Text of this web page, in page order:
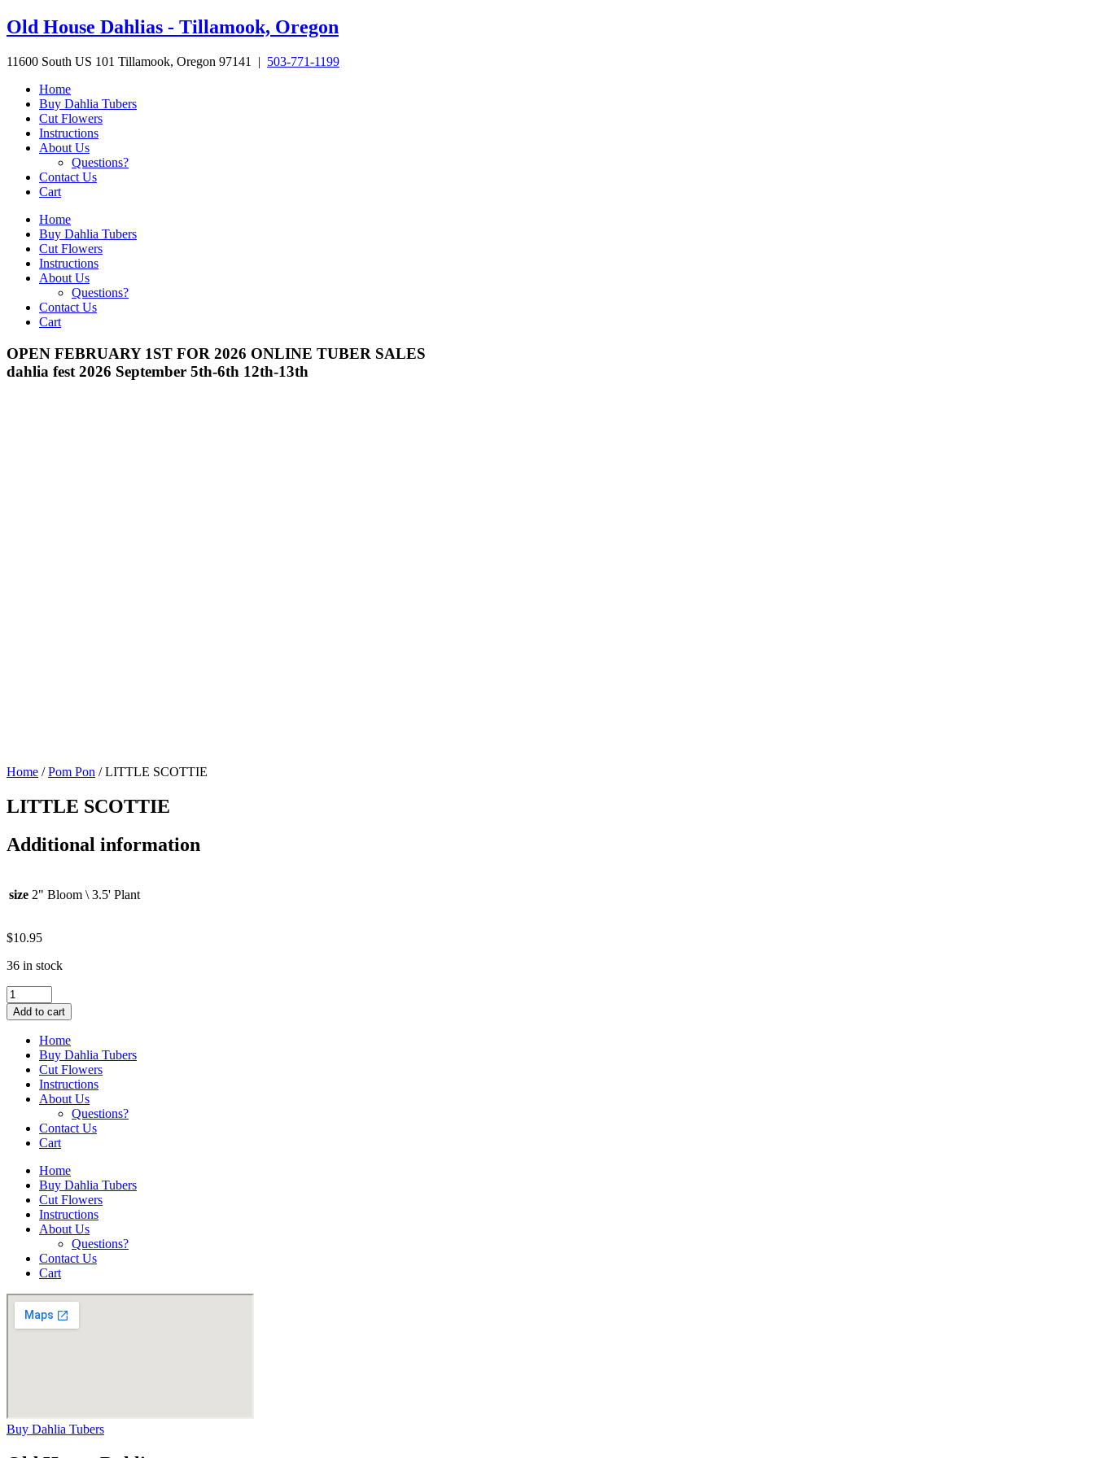
Skip
to
Old House Dahlias - Tillamook, Oregon
11600 South US 101 Tillamook, Oregon 97141 | 503-771-1199
Home
Buy Dahlia Tubers
Cut Flowers
Instructions
About Us
Questions?
Contact Us
Cart
Home
Buy Dahlia Tubers
Cut Flowers
Instructions
About Us
Questions?
Contact Us
Cart
OPEN FEBRUARY 1ST FOR 2026 ONLINE TUBER SALES
dahlia fest 2026 September 5th-6th 12th-13th
Home /Pom Pon / LITTLE SCOTTIE
LITTLE SCOTTIE
Additional information
size 2" Bloom \ 3.5' Plant
$10.95
36 in stock
LITTLE
SCOTTIE
quantity
Add to cart
Home
Buy Dahlia Tubers
Cut Flowers
Instructions
About Us
Questions?
Contact Us
Cart
Home
Buy Dahlia Tubers
Cut Flowers
Instructions
About Us
Questions?
Contact Us
Cart
Buy Dahlia Tubers